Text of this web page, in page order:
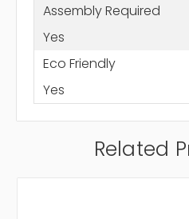
Assembly Required
Yes
Eco Friendly
Yes
Related